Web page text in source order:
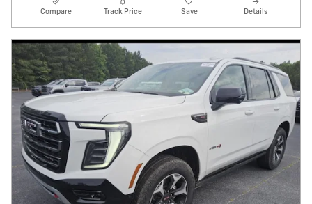
Compare Track Price Save Details